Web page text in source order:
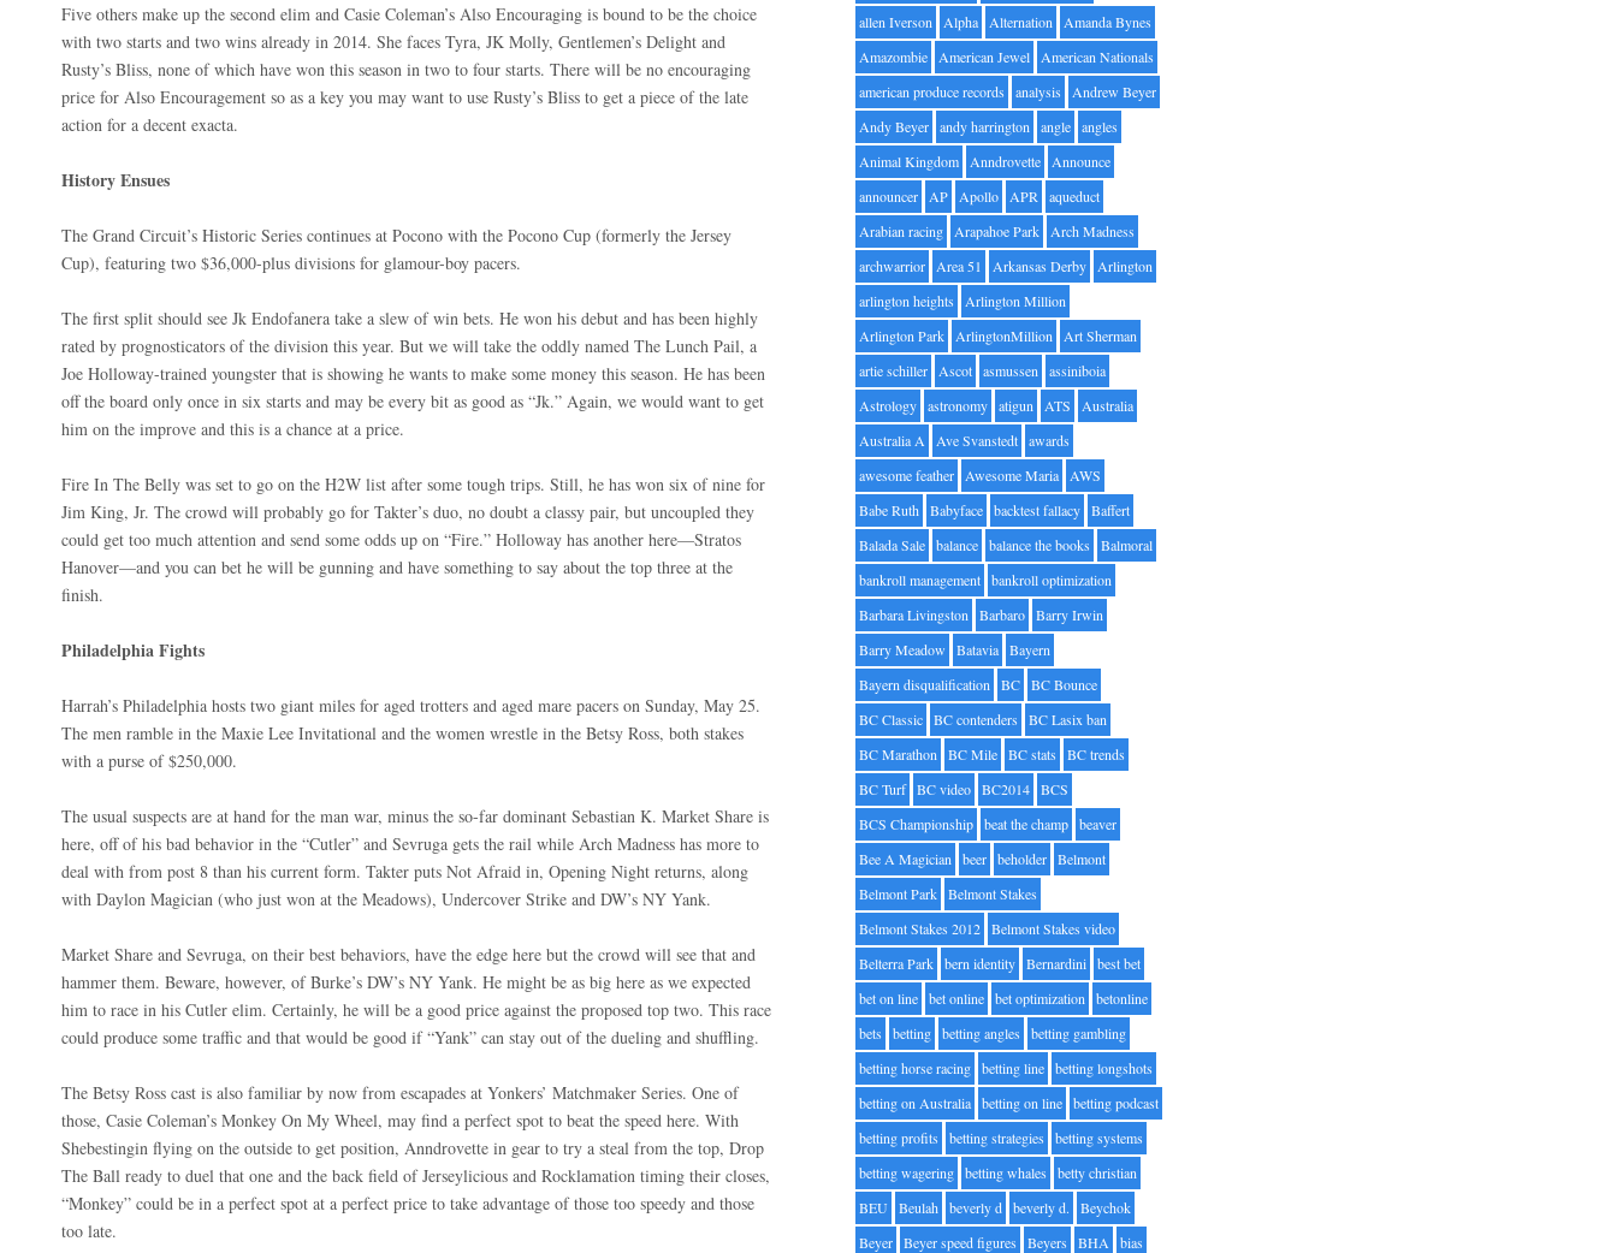
Five others make up the second elim and Casie Coleman’s Also Encouraging is bound to be the choice
with two starts and two wins already in 2014. She faces Tyra, JK Molly, Gentlemen’s Delight and
Rusty’s Bliss, none of which have won this season in two to four starts. There will be no encouraging
price for Also Encouragement so as a key you may want to use Rusty’s Bliss to get a piece of the late
action for a decent exacta.
History Ensues
The Grand Circuit’s Historic Series continues at Pocono with the Pocono Cup (formerly the Jersey
Cup), featuring two $36,000-plus divisions for glamour-boy pacers.
The first split should see Jk Endofanera take a slew of win bets. He won his debut and has been highly
rated by prognosticators of the division this year. But we will take the oddly named The Lunch Pail, a
Joe Holloway-trained youngster that is showing he wants to make some money this season. He has been
off the board only once in six starts and may be every bit as good as “Jk.” Again, we would want to get
him on the improve and this is a chance at a price.
Fire In The Belly was set to go on the H2W list after some tough trips. Still, he has won six of nine for
Jim King, Jr. The crowd will probably go for Takter’s duo, no doubt a classy pair, but uncoupled they
could get too much attention and send some odds up on “Fire.” Holloway has another here—Stratos
Hanover—and you can bet he will be gunning and have something to say about the top three at the
finish.
Philadelphia Fights
Harrah’s Philadelphia hosts two giant miles for aged trotters and aged mare pacers on Sunday, May 25.
The men ramble in the Maxie Lee Invitational and the women wrestle in the Betsy Ross, both stakes
with a purse of $250,000.
The usual suspects are at hand for the man war, minus the so-far dominant Sebastian K. Market Share is
here, off of his bad behavior in the “Cutler” and Sevruga gets the rail while Arch Madness has more to
deal with from post 8 than his current form. Takter puts Not Afraid in, Opening Night returns, along
with Daylon Magician (who just won at the Meadows), Undercover Strike and DW’s NY Yank.
Market Share and Sevruga, on their best behaviors, have the edge here but the crowd will see that and
hammer them. Beware, however, of Burke’s DW’s NY Yank. He might be as big here as we expected
him to race in his Cutler elim. Certainly, he will be a good price against the proposed top two. This race
could produce some traffic and that would be good if “Yank” can stay out of the dueling and shuffling.
The Betsy Ross cast is also familiar by now from escapades at Yonkers’ Matchmaker Series. One of
those, Casie Coleman’s Monkey On My Wheel, may find a perfect spot to beat the speed here. With
Shebestingin flying on the outside to get position, Anndrovette in gear to try a steal from the top, Drop
The Ball ready to duel that one and the back field of Jerseylicious and Rocklamation timing their closes,
“Monkey” could be in a perfect spot at a perfect price to take advantage of those too speedy and those
too late.
allen Iverson Alpha Alternation Amanda Bynes
Amazombie American Jewel American Nationals
american produce records
analysis
Andrew Beyer
Andy Beyer andy harrington angle angles
Animal Kingdom Anndrovette Announce
announcer AP Apollo APR aqueduct
Arabian racing Arapahoe Park Arch Madness
archwarrior Area 51 Arkansas Derby Arlington
arlington heights
Arlington Million
Arlington Park ArlingtonMillion Art Sherman
artie schiller Ascot asmussen assiniboia
Astrology astronomy atigun ATS
Australia
Australia A Ave Svanstedt awards
awesome feather Awesome Maria AWS
Babe Ruth Babyface backtest fallacy Baffert
Balada Sale balance balance the books
Balmoral
bankroll management bankroll optimization
Barbara Livingston Barbaro Barry Irwin
Barry Meadow
Batavia Bayern
Bayern disqualification BC BC Bounce
BC Classic BC contenders
BC Lasix ban
BC Marathon BC Mile BC stats
BC trends
BC Turf BC video BC2014 BCS
BCS Championship beat the champ beaver
Bee A Magician beer beholder Belmont
Belmont Park Belmont Stakes
Belmont Stakes 2012 Belmont Stakes video
Belterra Park bern identity Bernardini best bet
bet on line bet online bet optimization betonline
bets
betting betting angles
betting gambling
betting horse racing betting line betting longshots
betting on Australia betting on line betting podcast
betting profits
betting strategies
betting systems
betting wagering betting whales
betty christian
BEU Beulah beverly d beverly d.
Beychok
Beyer Beyer speed figures Beyers BHA bias